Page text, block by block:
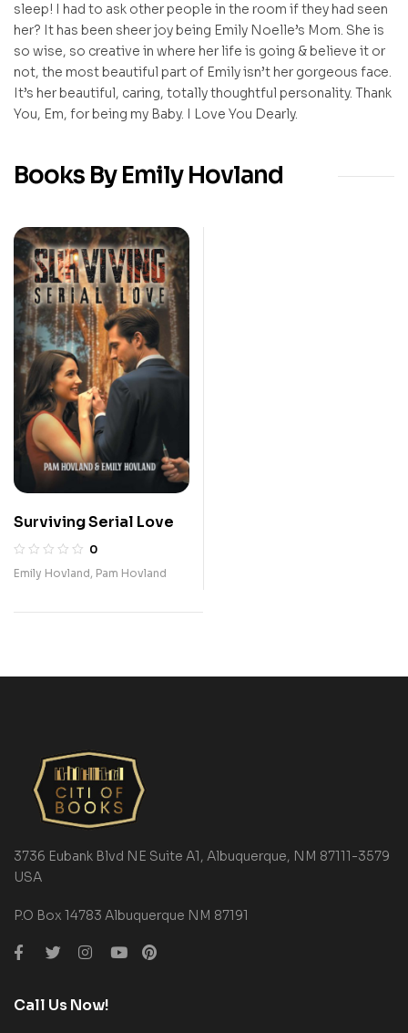
sleep! I had to ask other people in the room if they had seen
her? It has been sheer joy being Emily Noelle’s Mom. She is
so wise, so creative in where her life is going & believe it or
not, the most beautiful part of Emily isn’t her gorgeous face.
It’s her beautiful, caring, totally thoughtful personality. Thank
You, Em, for being my Baby. I Love You Dearly.
Books By Emily Hovland
Surviving Serial Love
0
Emily Hovland, Pam Hovland
3736 Eubank Blvd NE Suite A1, Albuquerque, NM 87111-3579
USA
P.O Box 14783 Albuquerque NM 87191
Call Us Now!